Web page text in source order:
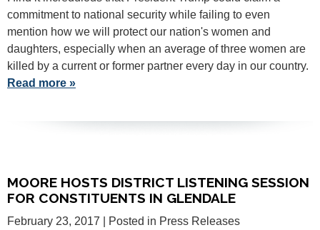
commitment to national security while failing to even
mention how we will protect our nation's women and
daughters, especially when an average of three women are
killed by a current or former partner every day in our country.
Read more »
MOORE HOSTS DISTRICT LISTENING SESSION
FOR CONSTITUENTS IN GLENDALE
February 23, 2017
| Posted in Press Releases